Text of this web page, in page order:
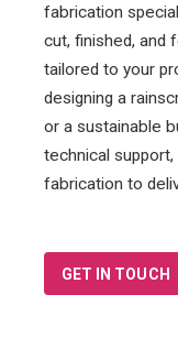
fabrication
cut, finished, and
tailored to your
designing a
or a sustainable
technical
fabrication to
GET IN TOUCH